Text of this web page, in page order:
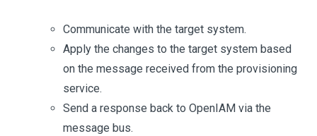
Communicate with the target system.
Apply the changes to the target system based
on the message received from the provisioning
service.
Send a response back to OpenIAM via the
message bus.